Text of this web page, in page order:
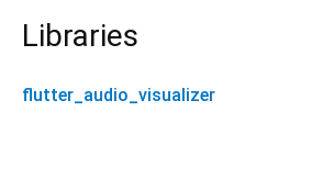
Libraries
flutter_audio_visualizer